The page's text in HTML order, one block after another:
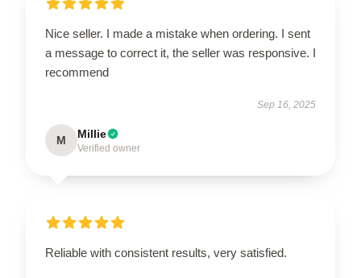
Nice seller. I made a mistake when ordering. I sent
a message to correct it, the seller was responsive. I
recommend
Sep 16, 2025
M Millie
Verified owner
Reliable with consistent results, very satisfied.